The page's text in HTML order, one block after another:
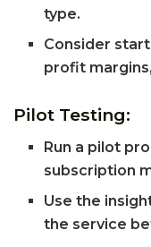
type.
Consider
profit
Pilot Testing:
Run a pilot
subscription
Use the
the service